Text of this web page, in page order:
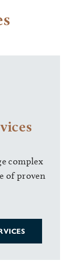
complex
of proven